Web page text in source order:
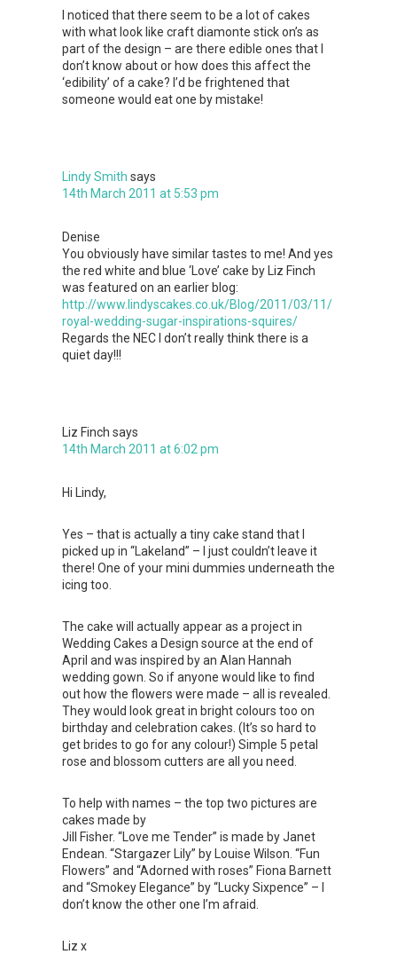
I noticed that there seem to be a lot of cakes
with what look like craft diamonte stick on’s as
part of the design – are there edible ones that I
don’t know about or how does this affect the
‘edibility’ of a cake? I’d be frightened that
someone would eat one by mistake!
Lindy Smith says
14th March 2011 at 5:53 pm
Denise
You obviously have similar tastes to me! And yes
the red white and blue ‘Love’ cake by Liz Finch
was featured on an earlier blog:
http://www.lindyscakes.co.uk/Blog/2011/03/11/
royal-wedding-sugar-inspirations-squires/
Regards the NEC I don’t really think there is a
quiet day!!!
Liz Finch says
14th March 2011 at 6:02 pm
Hi Lindy,
Yes – that is actually a tiny cake stand that I
picked up in “Lakeland” – I just couldn’t leave it
there! One of your mini dummies underneath the
icing too.
The cake will actually appear as a project in
Wedding Cakes a Design source at the end of
April and was inspired by an Alan Hannah
wedding gown. So if anyone would like to find
out how the flowers were made – all is revealed.
They would look great in bright colours too on
birthday and celebration cakes. (It’s so hard to
get brides to go for any colour!) Simple 5 petal
rose and blossom cutters are all you need.
To help with names – the top two pictures are
cakes made by
Jill Fisher. “Love me Tender” is made by Janet
Endean. “Stargazer Lily” by Louise Wilson. “Fun
Flowers” and “Adorned with roses” Fiona Barnett
and “Smokey Elegance” by “Lucky Sixpence” – I
don’t know the other one I’m afraid.
Liz x